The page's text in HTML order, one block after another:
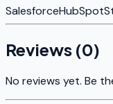
SalesforceHubSpot
Reviews (0)
No reviews yet. Be